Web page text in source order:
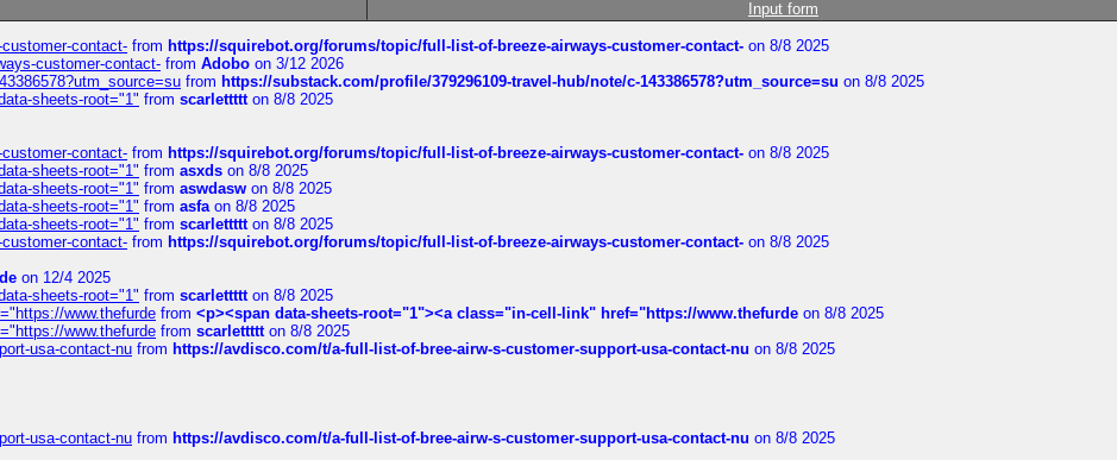
Input form
contact- from https://squirebot.org/forums/topic/full-list-of-breeze-airways-customer-contact- on 8/8 2025
customer-contact- from Adobo on 3/12 2026
from https://substack.com/profile/379296109-travel-hub/note/c-143386578?utm_source=su on 8/8 2025
sheets-root="1" from scarlettttton 8/8 2025
contact- from https://squirebot.org/forums/topic/full-list-of-breeze-airways-customer-contact- on 8/8 2025
sheets-root="1" from asxds on 8/8 2025
sheets-root="1" from aswdasw on 8/8 2025
sheets-root="1" from asfaon 8/8 2025
sheets-root="1" from scarlettttton 8/8 2025
contact- from https://squirebot.org/forums/topic/full-list-of-breeze-airways-customer-contact- on 8/8 2025
on 12/4 2025
sheets-root="1" from scarlettttton 8/8 2025
www.thefurde from <p><span data-sheets-root="1"><a class="in-cell-link" href="https://www.thefurde on 8/8 2025
www.thefurde from scarlettttton 8/8 2025
usa-contact-nu from https://avdisco.com/t/a-full-list-of-bree-airw-s-customer-support-usa-contact-nu on 8/8 2025
usa-contact-nu from https://avdisco.com/t/a-full-list-of-bree-airw-s-customer-support-usa-contact-nu on 8/8 2025